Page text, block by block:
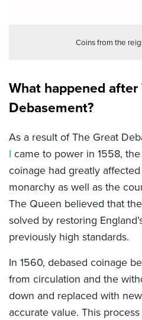
Coins from the
What happened after
Debasement?
As a result of The Great
I came to power in 1558,
coinage had greatly
monarchy as well as the
The Queen believed that
solved by restoring
previously high standards.
In 1560, debased coinage
from circulation and the
down and replaced with
accurate value. This